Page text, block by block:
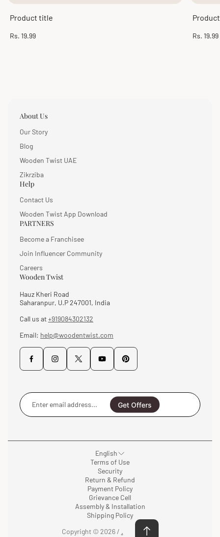
Product title
Regular
Rs. 19.99
Regular
Rs. 19.99
About Us
Our Story
Blog
Wooden Twist UAE
Zikrziba
Help
Contact Us
Wooden Twist App Download
PARTNERS
Become a Franchisee
Join Influencer Community
Careers
Wooden Twist
Hauz Kheri Road
Saharanpur, U.P 247001, India
Call us at+919084302132
Email: help@woodentwist.com
Enter
email
address...
Get Offers
English
Terms of Use
Security
Return & Refund
Payment Policy
Grievance Cell
Assembly & Installation
Shipping Policy
Copyright © 2026 / .